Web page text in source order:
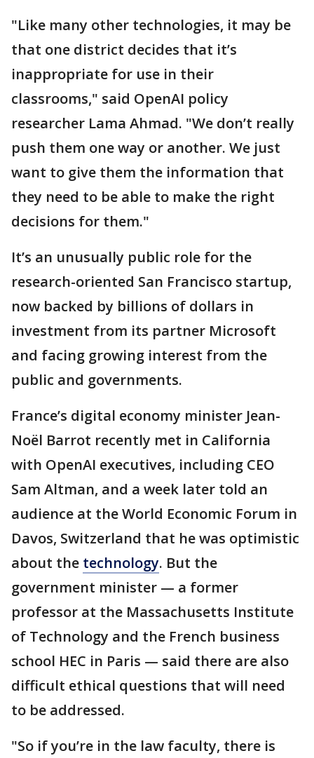
"Like many other technologies, it may be
that one district decides that it’s
inappropriate for use in their
classrooms," said OpenAI policy
researcher Lama Ahmad. "We don’t really
push them one way or another. We just
want to give them the information that
they need to be able to make the right
decisions for them."
It’s an unusually public role for the
research-oriented San Francisco startup,
now backed by billions of dollars in
investment from its partner Microsoft
and facing growing interest from the
public and governments.
France’s digital economy minister Jean-
Noël Barrot recently met in California
with OpenAI executives, including CEO
Sam Altman, and a week later told an
audience at the World Economic Forum in
Davos, Switzerland that he was optimistic
about the technology. But the
government minister — a former
professor at the Massachusetts Institute
of Technology and the French business
school HEC in Paris — said there are also
difficult ethical questions that will need
to be addressed.
"So if you’re in the law faculty, there is